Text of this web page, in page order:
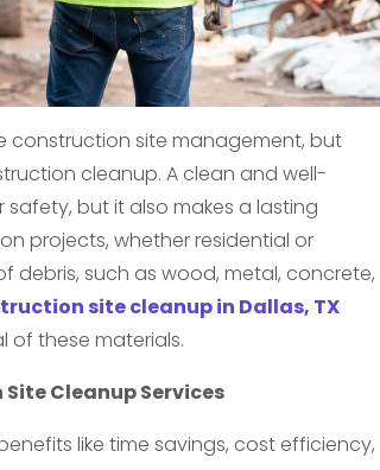
construction site management, but
cleanup. A clean and well-
but it also makes a lasting
projects, whether residential or
debris, such as wood, metal, concrete,
site cleanup in Dallas, TX
of these materials.
Cleanup Services
like time savings, cost efficiency,